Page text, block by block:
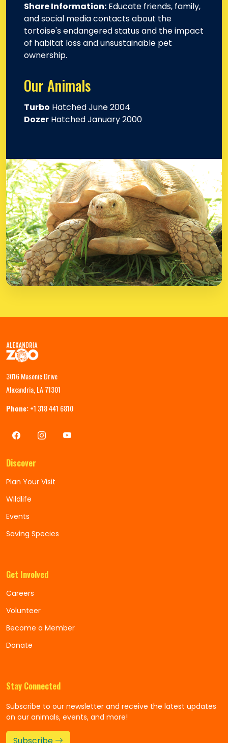
Share Information: Educate friends, family,
and social media contacts about the
tortoise's endangered status and the impact
of habitat loss and unsustainable pet
ownership.
Our Animals
Turbo Hatched June 2004
Dozer Hatched January 2000
3016 Masonic Drive
Alexandria, LA 71301
Phone:+1 318 441 6810
Discover
Plan Your Visit
Wildlife
Events
Saving Species
Get Involved
Careers
Volunteer
Become a Member
Donate
Stay Connected
Subscribe to our newsletter and receive the latest updates
on our animals, events, and more!